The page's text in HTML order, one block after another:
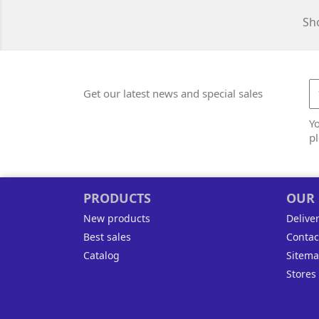
Get our latest news and special sales
PRODUCTS
New products
Best sales
Catalog
OUR
Stores